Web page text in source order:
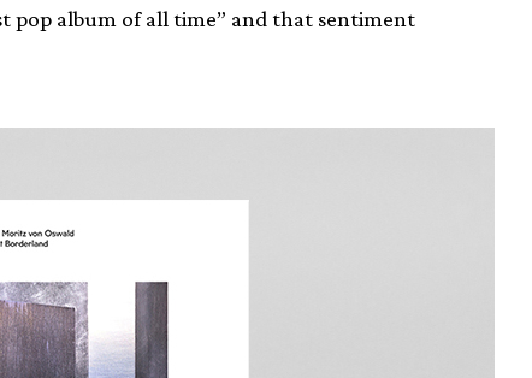
pop album of all time” and that sentiment